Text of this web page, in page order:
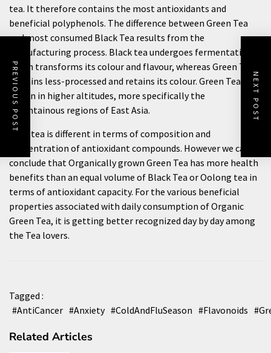
tea. It therefore contains the most antioxidants and
beneficial polyphenols. The difference between Green Tea
and most consumed Black Tea results from the
manufacturing process. Black tea undergoes fermentation
which transforms its colour and flavour, whereas Green Tea
remains less-processed and retains its colour. Green Tea is
grown in higher altitudes, more specifically the
mountainous regions of East Asia.
Each tea is different in terms of composition and
concentration of antioxidant compounds. However we can
conclude that Organically grown Green Tea has more health
benefits than an equal volume of Black Tea or Oolong tea in
terms of antioxidant capacity. For the various beneficial
properties associated with daily consumption of Organic
Green Tea, it is getting better recognized day by day among
the Tea lovers.
Tagged :
#AntiCancer #Anxiety #ColdAndFluSeason #Flavonoids
Related Articles
PREVIOUS POST NEXT POST